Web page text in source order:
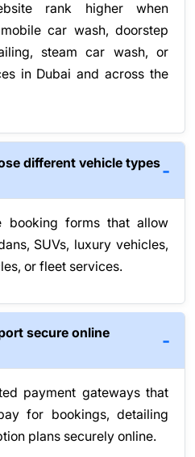
rank higher when
car wash, doorstep
steam car wash, or
in Dubai and across the
different vehicle types
booking forms that allow
SUVs, luxury vehicles,
or fleet services.
secure online
payment gateways that
for bookings, detailing
plans securely online.